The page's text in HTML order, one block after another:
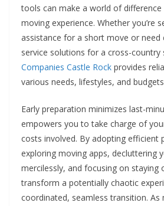
tools can make a world of difference
moving experience. Whether you’re
assistance for a short move or need
service solutions for a cross-country
Companies Castle Rock provides
various needs, lifestyles, and
Early preparation minimizes last-
empowers you to take charge of
costs involved. By adopting efficient
exploring moving apps, decluttering
mercilessly, and focusing on
transform a potentially chaotic
coordinated, seamless transition. As